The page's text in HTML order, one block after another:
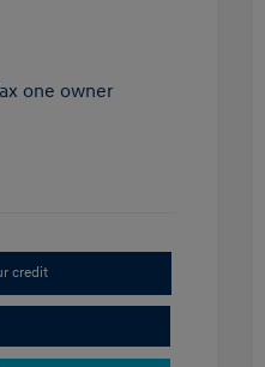
credit